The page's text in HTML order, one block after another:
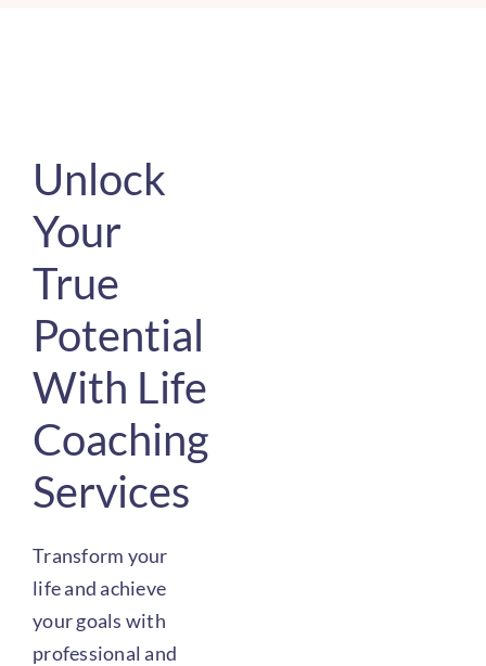
Unlock
Your
True
Potential
With Life
Coaching
Services
Transform your
life and achieve
your goals with
professional and